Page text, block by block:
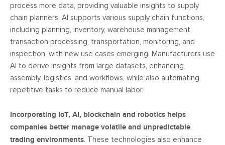
process more data, providing valuable insights to supply
chain planners. AI supports various supply chain functions,
including planning, inventory, warehouse management,
transaction processing, transportation, monitoring, and
inspection, with new use cases emerging. Manufacturers use
AI to derive insights from large datasets, enhancing
assembly, logistics, and workflows, while also automating
repetitive tasks to reduce manual labor.
Incorporating IoT, AI, blockchain and robotics helps
companies better manage volatile and unpredictable
trading environments. These technologies also enhance